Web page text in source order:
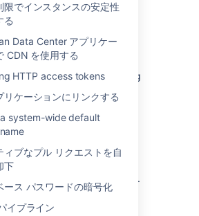
限でインスタンスの安定性
る
Data Center アプリケー
CDN を使用する
HTTP access tokens
リケーションにリンクする
system-wide default
ィブなプル リクエストを自
下
ース パスワードの暗号化
イプライン
- the Bitbucket Server
when you move the Bitbucket
Server data includes the data
the Git repositories), log
plugins, temporary files and
the Bitbucket Server data:
embedded database to a
external DBMS.
.
DBMS to another supported
example, from MySQL to